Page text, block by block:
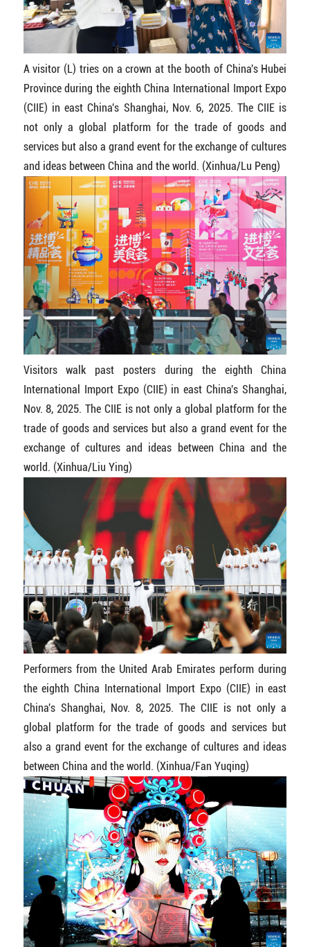
A visitor (L) tries on a crown at the booth of China's Hubei
Province during the eighth China International Import Expo
(CIIE) in east China's Shanghai, Nov. 6, 2025. The CIIE is
not only a global platform for the trade of goods and
services but also a grand event for the exchange of cultures
and ideas between China and the world. (Xinhua/Lu Peng)
Visitors walk past posters during the eighth China
International Import Expo (CIIE) in east China's Shanghai,
Nov. 8, 2025. The CIIE is not only a global platform for the
trade of goods and services but also a grand event for the
exchange of cultures and ideas between China and the
world. (Xinhua/Liu Ying)
Performers from the United Arab Emirates perform during
the eighth China International Import Expo (CIIE) in east
China's Shanghai, Nov. 8, 2025. The CIIE is not only a
global platform for the trade of goods and services but
also a grand event for the exchange of cultures and ideas
between China and the world. (Xinhua/Fan Yuqing)